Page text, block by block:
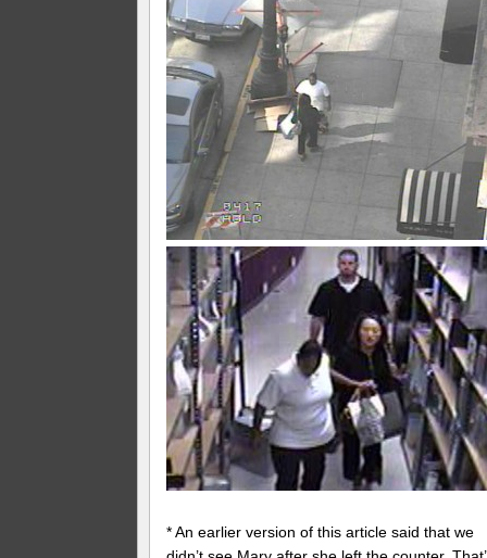
* An earlier version of this article said that we